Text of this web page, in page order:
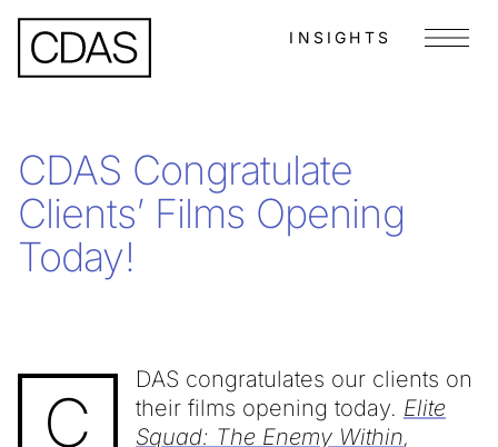
INSIGHTS Menu
CDAS Congratulate
Clients’ Films Opening
Today!
C
DAS congratulates our clients on
their films opening today. Elite
Squad: The Enemy Within,